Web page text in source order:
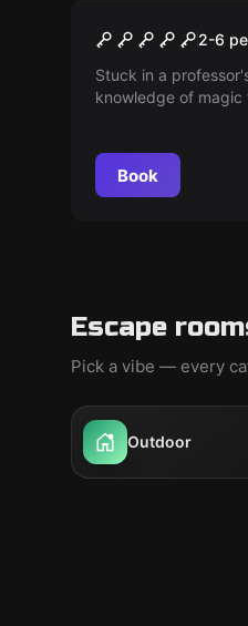
Magic 2-6
Stuck in a
knowledge of
Book
Escape
Pick a vibe — every
Outdoor